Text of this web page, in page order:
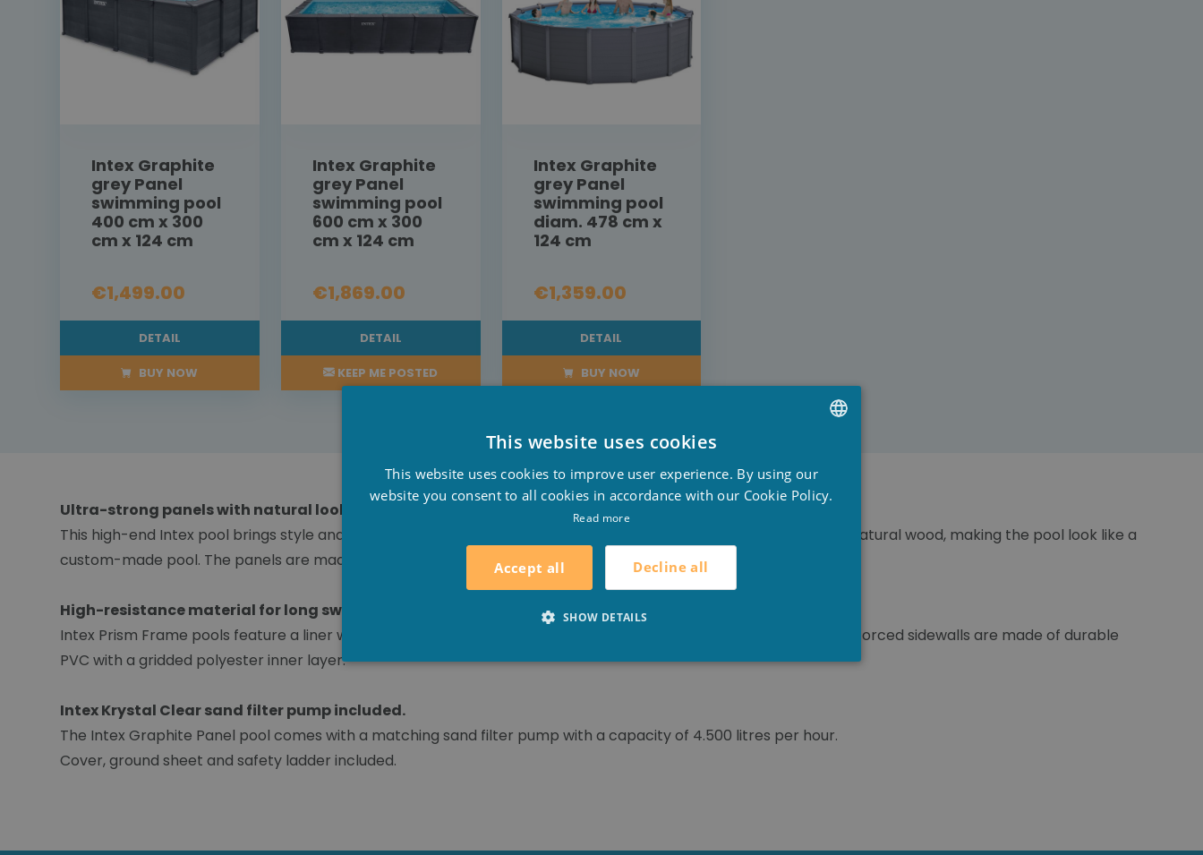
Intex Graphite
grey Panel
swimming pool
400 cm x 300
cm x 124 cm
€1,499.00
DETAIL
BUY NOW
Intex Graphite
grey Panel
swimming pool
600 cm x 300
cm x 124 cm
€1,869.00
DETAIL
KEEP ME POSTED
Intex Graphite
grey Panel
swimming pool
diam. 478 cm x
124 cm
€1,359.00
DETAIL
BUY NOW
Ultra-strong panels with natural look
This high-end Intex pool brings style and sophistication to your garden. The side panels have the appearance of natural wood, making the pool look like a
custom-made pool. The panels are made of high-density plastic to protect the pool from environmental factors.
High-resistance material for long swims
Intex Prism Frame pools feature a liner with Super Tough walls that provide added stability to the pool. These reinforced sidewalls are made of durable
PVC with a gridded polyester inner layer.
Intex Krystal Clear sand filter pump included.
The Intex Graphite Panel pool comes with a matching sand filter pump with a capacity of 4.500 litres per hour.
Cover, ground sheet and safety ladder included.
This website uses cookies
This website uses cookies to improve user experience. By using our
website you consent to all cookies in accordance with our Cookie Policy.
Read more
Accept all Decline all
SHOW DETAILS